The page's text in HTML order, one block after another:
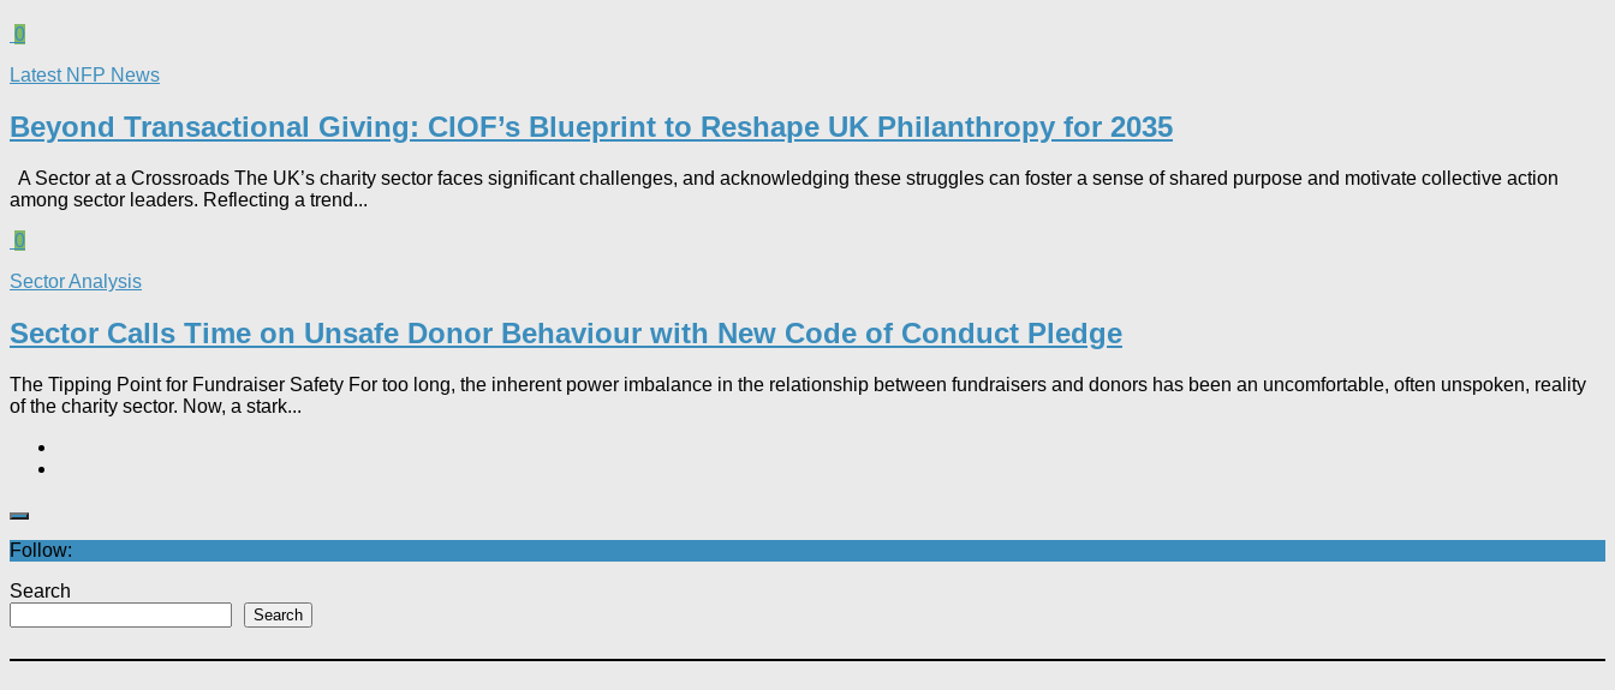
0
Latest NFP News
Beyond Transactional Giving: CIOF’s Blueprint to Reshape UK Philanthropy for 2035​
A Sector at a Crossroads The UK’s charity sector faces significant challenges, and acknowledging these struggles can foster a sense of shared purpose and motivate collective action
among sector leaders. Reflecting a trend...
0
Sector Analysis
Sector Calls Time on Unsafe Donor Behaviour with New Code of Conduct Pledge
The Tipping Point for Fundraiser Safety For too long, the inherent power imbalance in the relationship between fundraisers and donors has been an uncomfortable, often unspoken, reality
of the charity sector. Now, a stark...
Follow:
Search
Search